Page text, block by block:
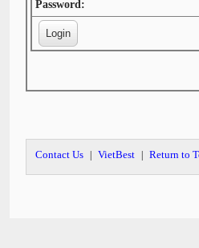
Password:
Contact Us VietBest Return to